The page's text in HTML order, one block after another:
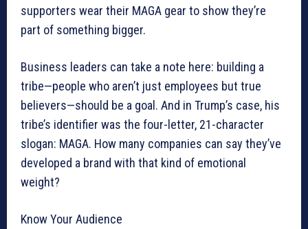
supporters wear their MAGA gear to show they’re
part of something bigger.
Business leaders can take a note here: building a
tribe—people who aren’t just employees but true
believers—should be a goal. And in Trump’s case, his
tribe’s identifier was the four-letter, 21-character
slogan: MAGA. How many companies can say they’ve
developed a brand with that kind of emotional
weight?
Know Your Audience